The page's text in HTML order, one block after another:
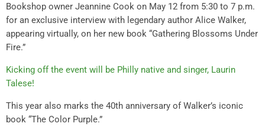
Bookshop owner Jeannine Cook on May 12 from 5:30 to 7 p.m.
for an exclusive interview with legendary author Alice Walker,
appearing virtually, on her new book “Gathering Blossoms Under
Fire.”
Kicking off the event will be Philly native and singer, Laurin
Talese!
This year also marks the 40th anniversary of Walker’s iconic
book “The Color Purple.”